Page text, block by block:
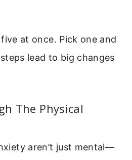
at once. Pick one and
lead to big changes
The Physical
aren’t just mental—